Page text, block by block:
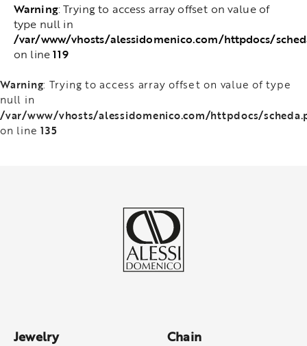
Warning: Trying to access array offset on value of
type null in
/var/www/vhosts/alessidomenico.com/httpdocs/
on line119
Warning: Trying to access array offset on value of type
null in
/var/www/vhosts/alessidomenico.com/httpdocs/
on line 135
Jewelry Chain